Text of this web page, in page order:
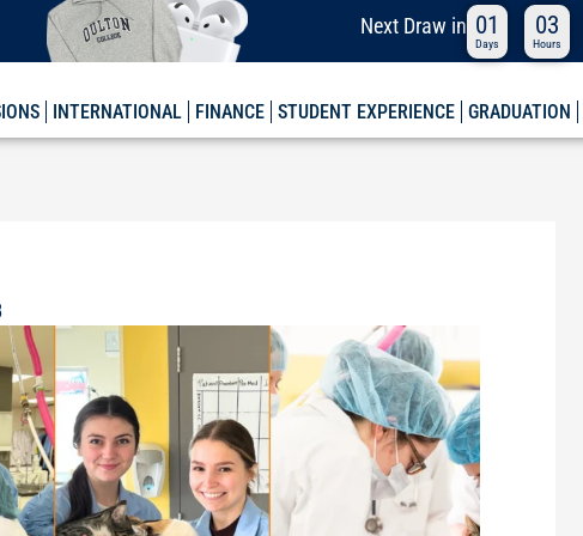
Next Draw in 01
Days
03
Hours
INTERNATIONAL FINANCE STUDENT EXPERIENCE GRADUATION